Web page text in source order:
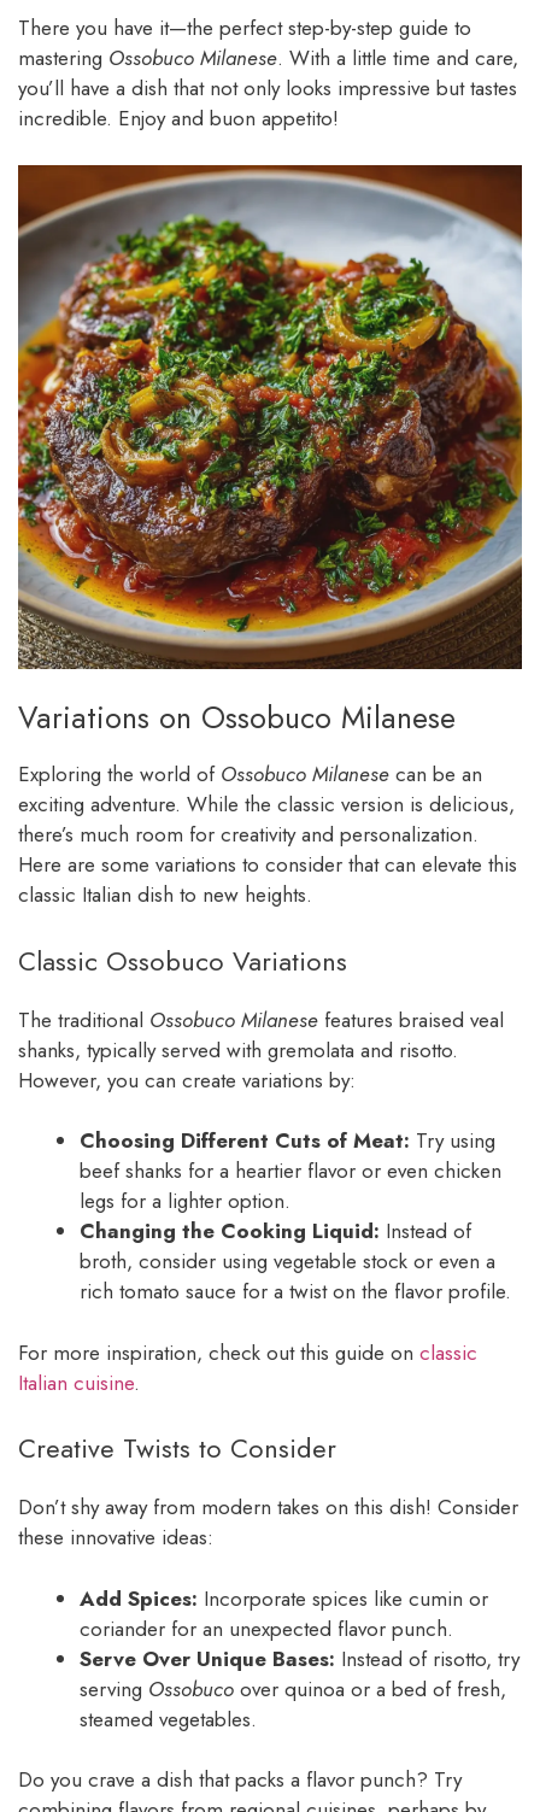
There you have it—the perfect step-by-step guide to
mastering Ossobuco Milanese. With a little time and care,
you’ll have a dish that not only looks impressive but tastes
incredible. Enjoy and buon appetito!
Variations on Ossobuco Milanese
Exploring the world of Ossobuco Milanese can be an
exciting adventure. While the classic version is delicious,
there’s much room for creativity and personalization.
Here are some variations to consider that can elevate this
classic Italian dish to new heights.
Classic Ossobuco Variations
The traditional Ossobuco Milanese features braised veal
shanks, typically served with gremolata and risotto.
However, you can create variations by:
Choosing Different Cuts of Meat: Try using
beef shanks for a heartier flavor or even chicken
legs for a lighter option.
Changing the Cooking Liquid: Instead of
broth, consider using vegetable stock or even a
rich tomato sauce for a twist on the flavor profile.
For more inspiration, check out this guide on classic
Italian cuisine.
Creative Twists to Consider
Don’t shy away from modern takes on this dish! Consider
these innovative ideas:
Add Spices: Incorporate spices like cumin or
coriander for an unexpected flavor punch.
Serve Over Unique Bases: Instead of risotto, try
serving Ossobuco over quinoa or a bed of fresh,
steamed vegetables.
Do you crave a dish that packs a flavor punch? Try